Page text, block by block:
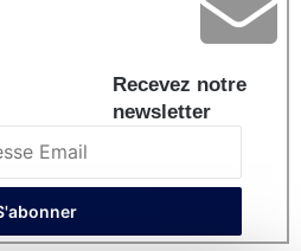
Recevez notre
newsletter